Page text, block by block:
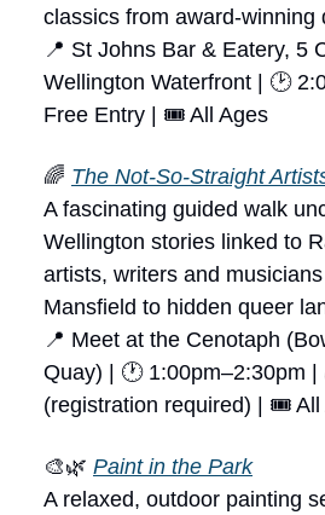
classics from award-winning
📍 St Johns Bar & Eatery, 5
Wellington Waterfront | 🕑
Free Entry | 🎟 All Ages
🌈 The Not-So-Straight
A fascinating guided walk
Wellington stories linked to
artists, writers and
Mansfield to hidden queer
📍 Meet at the Cenotaph
Quay) | 🕐 1:00pm–2:30pm |
(registration required) | 🎟 All
🎨🌿 Paint in the Park
A relaxed, outdoor painting